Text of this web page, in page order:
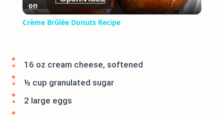
Video
on
Crème Brûlée Donuts Recipe
16 oz cream cheese, softened
½ cup granulated sugar
2 large eggs